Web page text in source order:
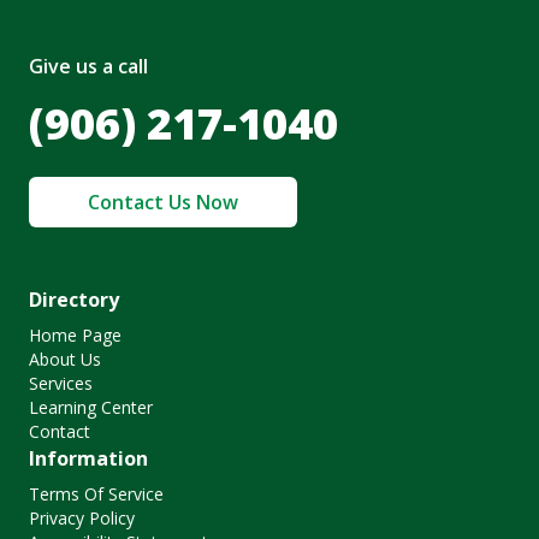
Give us a call
(906) 217-1040
Contact Us Now
Directory
Home Page
About Us
Services
Learning Center
Contact
Information
Terms Of Service
Privacy Policy